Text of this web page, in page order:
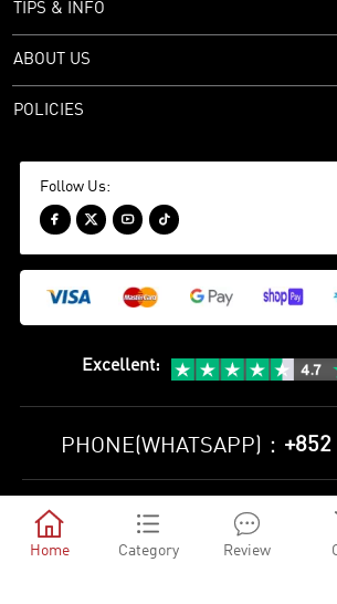
TIPS & INFO
ABOUT US
POLICIES
Follow Us:
   
Excellent:
PHONE(WHATSAPP)：
© 2010-2026 minejerseys soccer store All

Home

Category

Review